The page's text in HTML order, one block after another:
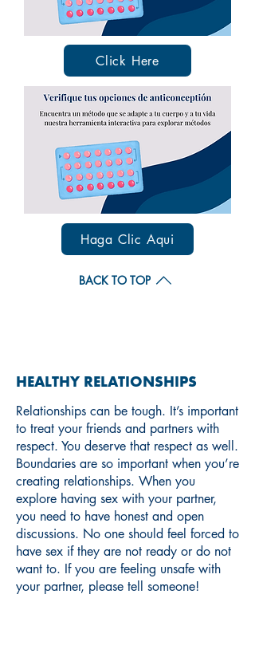
Click Here
Haga Clic Aqui
BACK TO TOP
HEALTHY RELATIONSHIPS
Relationships can be tough. It’s important
to treat your friends and partners with
respect. You deserve that respect as well.
Boundaries are so important when you’re
creating relationships. When you
explore having sex with your partner,
you need to have honest and open
discussions. No one should feel forced to
have sex if they are not ready or do not
want to. If you are feeling unsafe with
your partner, please tell someone!